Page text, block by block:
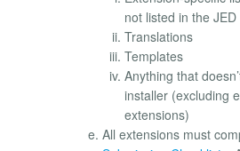
not listed in the JED
Translations
Templates
Anything that
installer (excluding
extensions)
All extensions must